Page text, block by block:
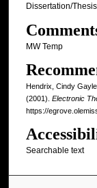
Dissertation/Thesis
MW Temp
Hendrix, Cindy
(2001). Electronic
https://
Searchable text